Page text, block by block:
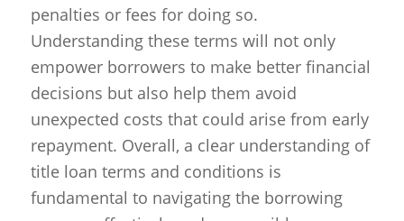
penalties or fees for doing so.
Understanding these terms will not only
empower borrowers to make better financial
decisions but also help them avoid
unexpected costs that could arise from early
repayment. Overall, a clear understanding of
title loan terms and conditions is
fundamental to navigating the borrowing